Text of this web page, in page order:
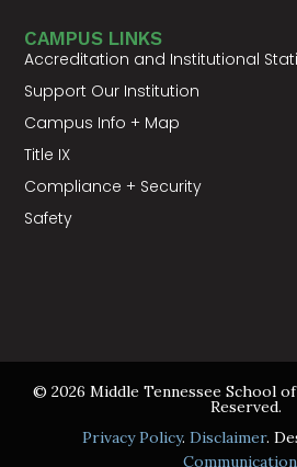
CAMPUS LINKS
Accreditation and Institutional
Support Our Institution
Campus Info + Map
Title IX
Compliance + Security
Safety
© 2026 Middle Tennessee School
Reserved.
Privacy Policy. Disclaimer.